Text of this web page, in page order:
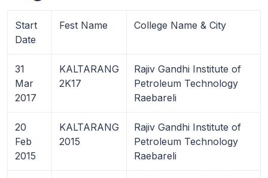
Start
Date
Fest Name College Name & City
31
Mar
2017
KALTARANG
2K17
Rajiv Gandhi Institute of
Petroleum Technology
Raebareli
20
Feb
2015
KALTARANG
2015
Rajiv Gandhi Institute of
Petroleum Technology
Raebareli